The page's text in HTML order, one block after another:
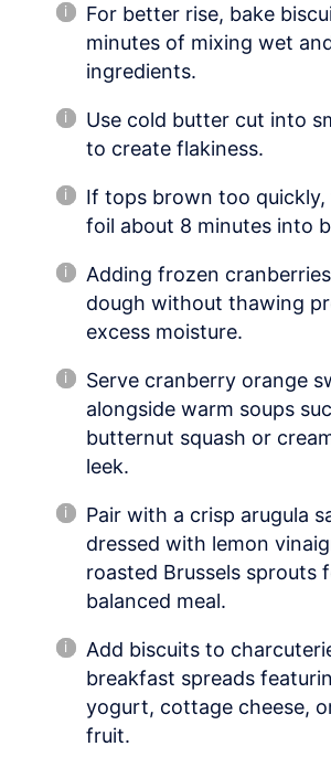
For better rise, bake
minutes of mixing wet
ingredients.
Use cold butter cut into
to create flakiness.
If tops brown too
foil about 8 minutes into
Adding frozen
dough without thawing
excess moisture.
Serve cranberry orange
alongside warm soups
butternut squash or
leek.
Pair with a crisp arugula
dressed with lemon
roasted Brussels sprouts
balanced meal.
Add biscuits to
breakfast spreads
yogurt, cottage cheese,
fruit.